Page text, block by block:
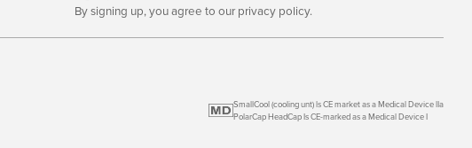
By signing up, you agree to our privacy policy.
SmallCool (cooling unt) ls CE market as a Medical Device lIa
PolarCap HeadCap Is CE-marked as a Medical Device I